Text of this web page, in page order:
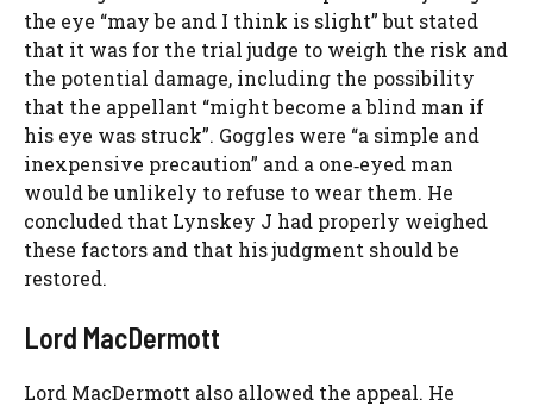
the eye “may be and I think is slight” but stated
that it was for the trial judge to weigh the risk and
the potential damage, including the possibility
that the appellant “might become a blind man if
his eye was struck”. Goggles were “a simple and
inexpensive precaution” and a one‑eyed man
would be unlikely to refuse to wear them. He
concluded that Lynskey J had properly weighed
these factors and that his judgment should be
restored.
Lord MacDermott
Lord MacDermott also allowed the appeal. He